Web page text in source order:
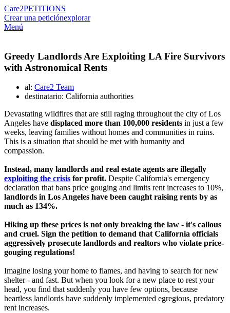
Care2PETITIONS
Crear una peticiónexplorar
Menú
Greedy Landlords Are Exploiting LA Fire Survivors
with Astronomical Rents
al: Care2 Team
destinatario: California authorities
Devastating wildfires that are still raging throughout the city of Los
Angeles have displaced more than 100,000 residents in just a few
weeks, leaving families without homes and communities in ruins.
This is a situation that should be met with humanity and
compassion.
Instead, many landlords and real estate agents are illegally
exploiting the crisis for profit. Despite California's emergency
declaration that bans price gouging and limits rent increases to 10%,
landlords in Los Angeles have been caught raising rents by as
much as 134%.
Hiking up these prices is not only breaking the law - it's callous
and cruel. Sign the petition to demand that California officials
aggressively prosecute landlords and realtors who violate price-
gouging regulations!
Imagine losing your home to flames, and having to search for new
shelter - and fast. But when you look for a new place to rest your
head, you find that suddenly you have few options, because
heartless landlords have suddenly implemented egregious, predatory
rent increases.